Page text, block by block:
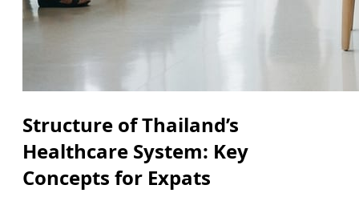
Structure of Thailand’s
Healthcare System: Key
Concepts for Expats